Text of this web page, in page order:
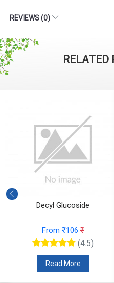
REVIEWS (0)
RELATED
Decyl Glucoside
From ₹106₹
(4.5)
Read More